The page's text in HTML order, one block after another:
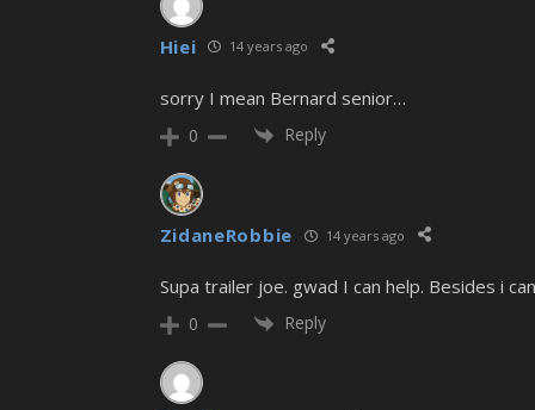
Hiei 14 years ago
sorry I mean Bernard senior…
0 Reply
ZidaneRobbie 14 years ago
Supa trailer joe. gwad I can help. Besides i
0 Reply